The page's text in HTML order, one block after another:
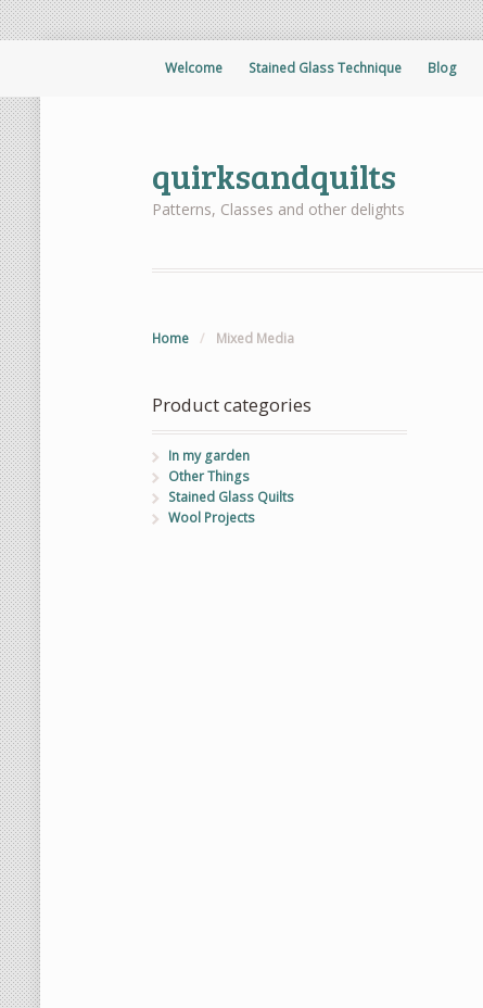
Welcome Stained Glass Technique Blog
quirksandquilts
Patterns, Classes and other delights
Home / Mixed Media
Product categories
In my garden
Other Things
Stained Glass Quilts
Wool Projects